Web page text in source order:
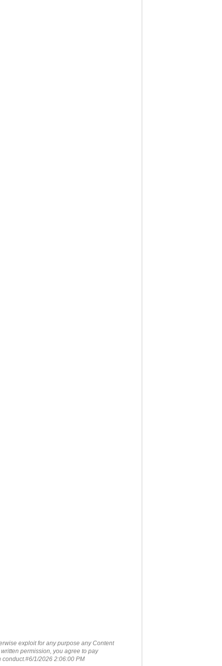
exploit for any purpose any Content
permission, you agree to pay
1/2026 2:06:00 PM